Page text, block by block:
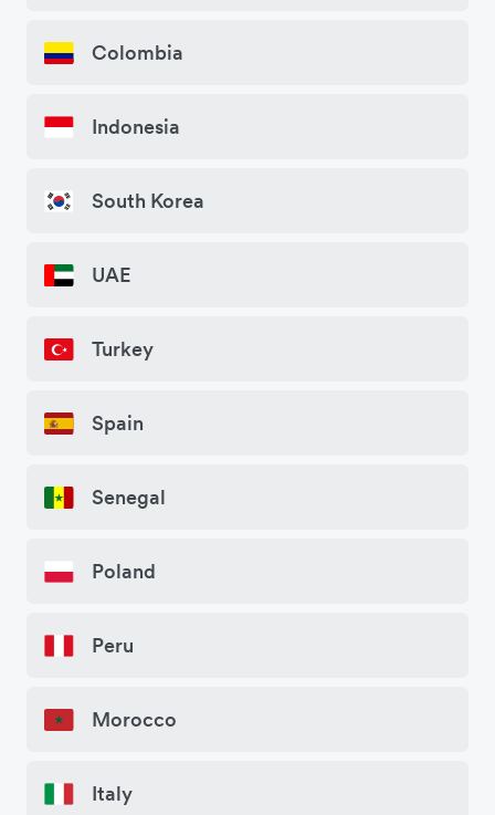
Colombia
Indonesia
South Korea
UAE
Turkey
Spain
Senegal
Poland
Peru
Morocco
Italy